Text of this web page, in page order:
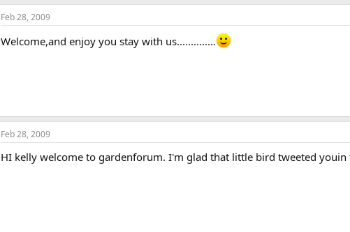
Feb 28, 2009
Welcome,and enjoy you stay with us..............
Feb 28, 2009
HI kelly welcome to gardenforum. I'm glad that little bird tweeted